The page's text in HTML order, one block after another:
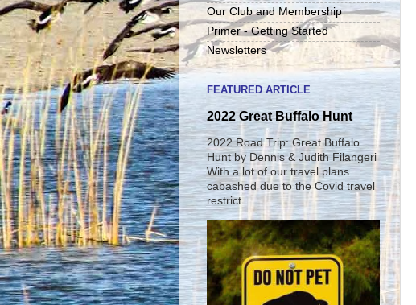
Our Club and Membership
Primer - Getting Started
Newsletters
FEATURED ARTICLE
2022 Great Buffalo Hunt
2022 Road Trip: Great Buffalo
Hunt by Dennis & Judith Filangeri
With a lot of our travel plans
cabashed due to the Covid travel
restrict...